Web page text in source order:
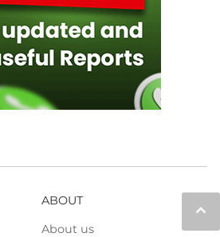
keyboard_arrow_up
ABOUT
About us